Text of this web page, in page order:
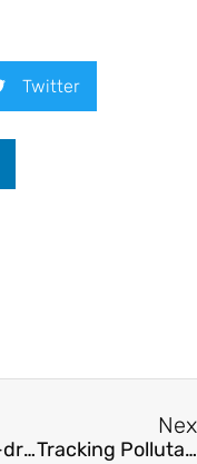
Twitter
Consolidation-driven wrinkling in carbon/epoxy woven fabric prepregs Tracking Pollutants using Fast Li-ion Conducting Solid Electrolytes